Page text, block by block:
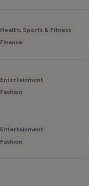
Health, Sports & Fitness
Finance
Entertainment
Fashion
Entertainment
Fashion